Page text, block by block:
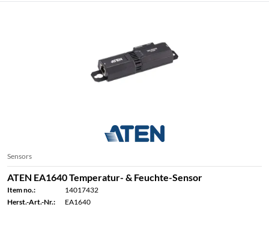
Sensors
ATEN EA1640 Temperatur- & Feuchte-Sensor
Item no.:
14017432
Herst.-Art.-Nr.:
EA1640